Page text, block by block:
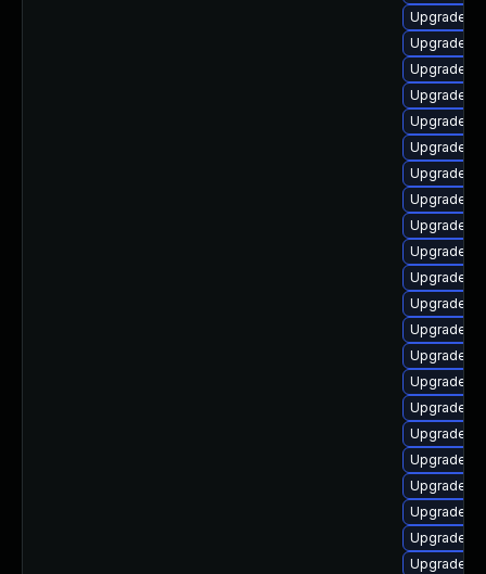
Upgrade
Upgrade
Upgrade
Upgrade
Upgrade
Upgrade
Upgrade
Upgrade
Upgrade
Upgrade
Upgrade
Upgrade
Upgrade
Upgrade
Upgrade
Upgrade
Upgrade
Upgrade
Upgrade
Upgrade
Upgrade
Upgrade